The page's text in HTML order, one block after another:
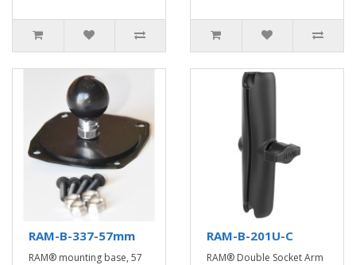
RAM-B-337-57mm
RAM® mounting base, 57
RAM-B-201U-C
RAM® Double Socket Arm